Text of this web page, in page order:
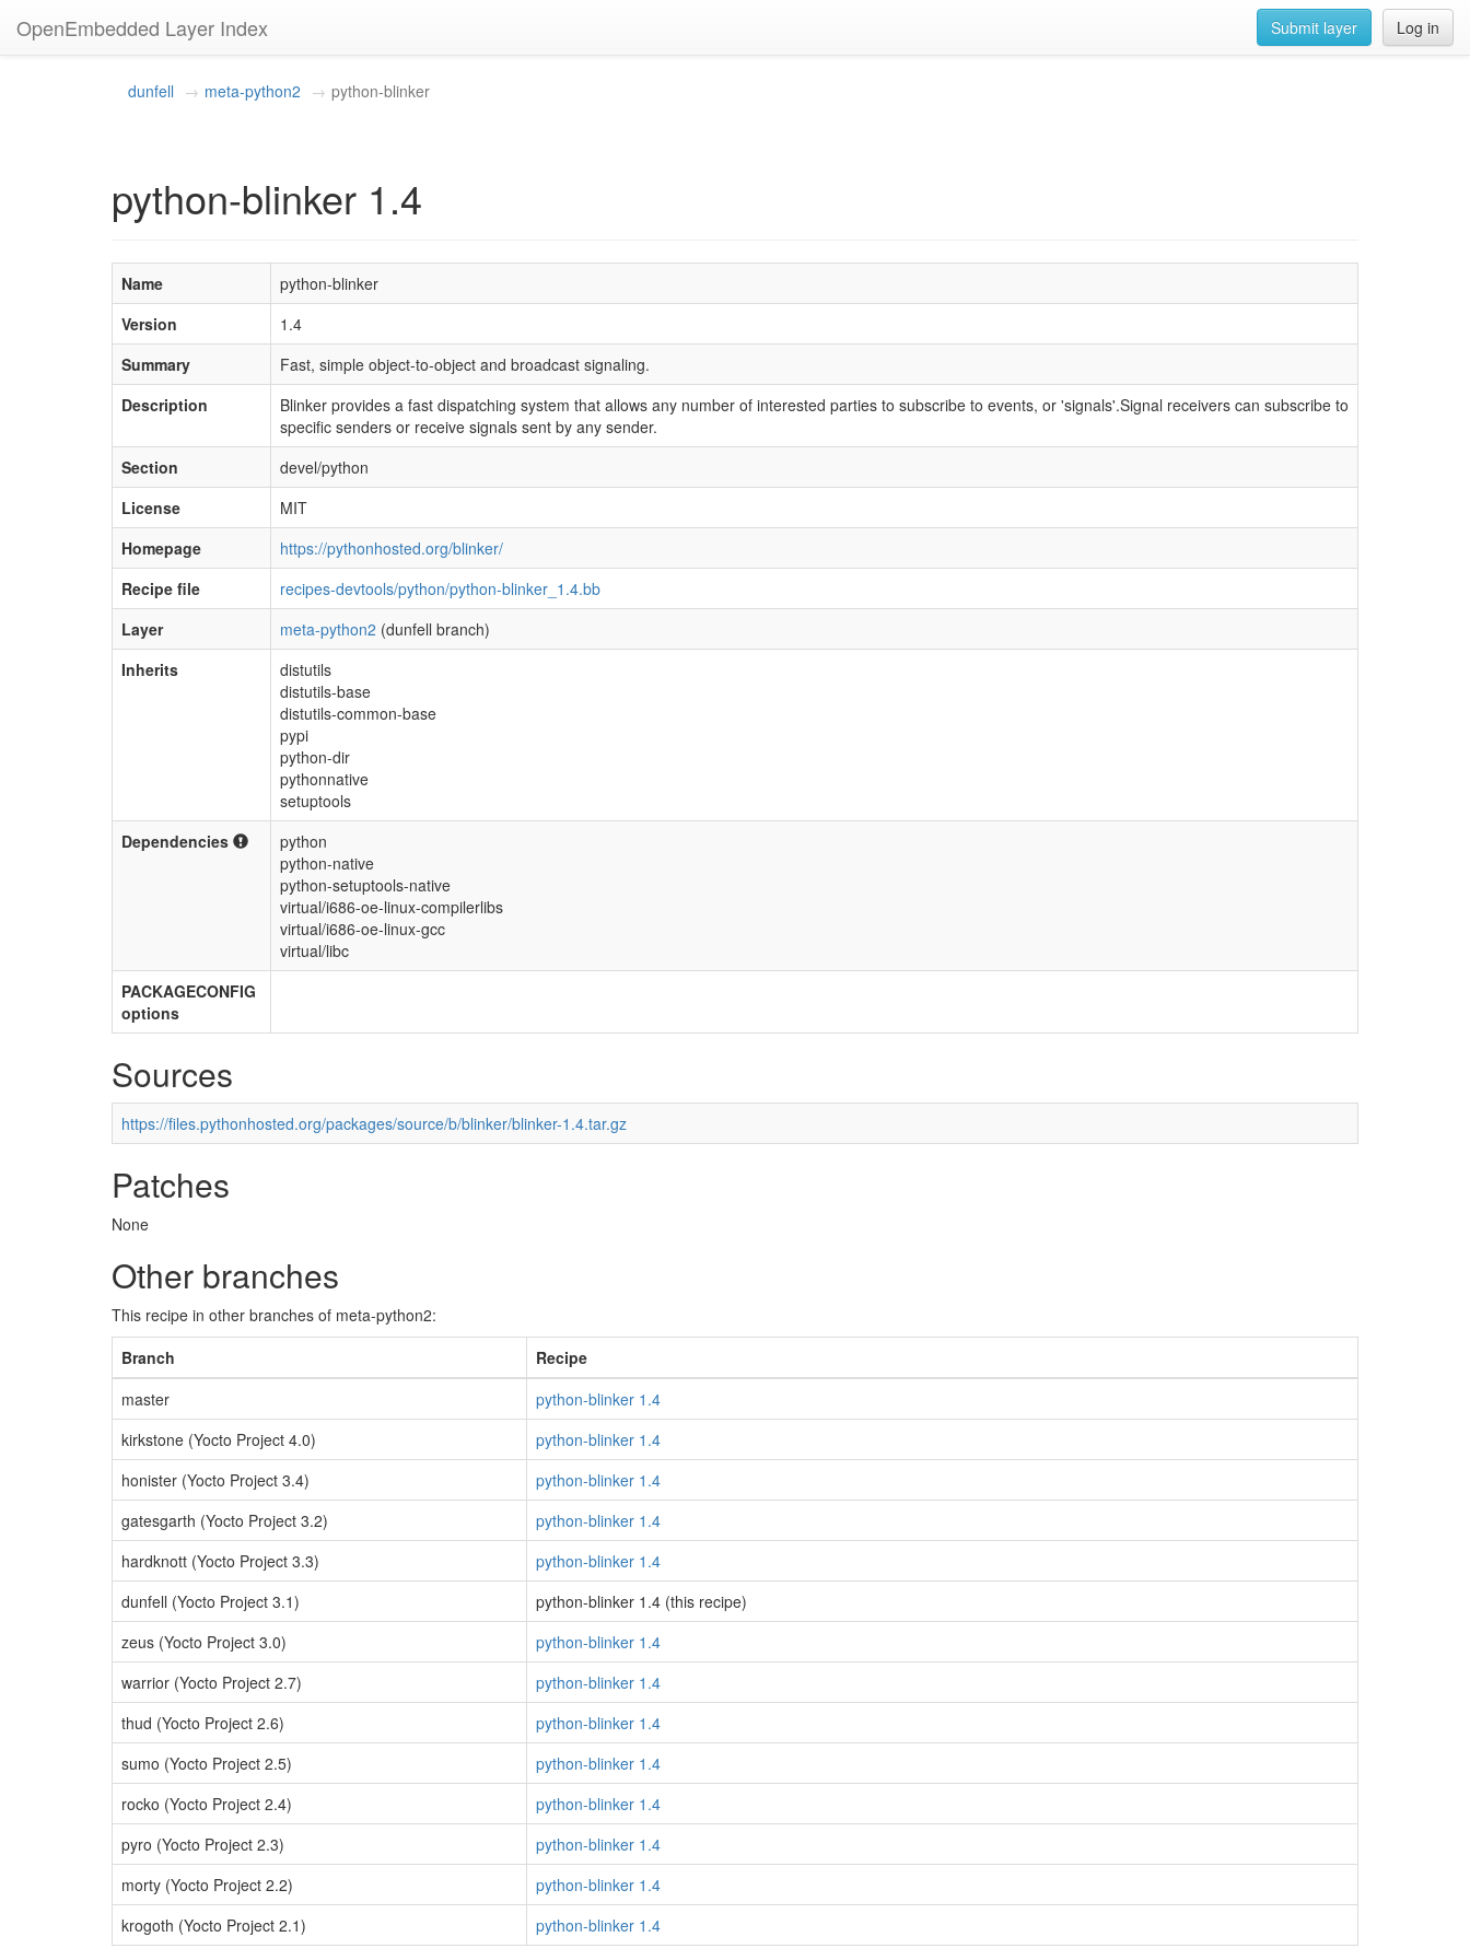
OpenEmbedded Layer Index Log in
Submit layer
dunfell meta-python2 python-blinker
python-blinker 1.4
Name
python-blinker
Version
1.4
Summary
Fast, simple object-to-object and broadcast signaling.
Description
Blinker provides a fast dispatching system that allows any number of interested parties to subscribe to events, or 'signals'.Signal receivers can subscribe to
specific senders or receive signals sent by any sender.
Section
devel/python
License
MIT
Homepage
https://pythonhosted.org/blinker/
Recipe file
recipes-devtools/python/python-blinker_1.4.bb
Layer
meta-python2 (dunfell branch)
Inherits
distutils
distutils-base
distutils-common-base
pypi
python-dir
pythonnative
setuptools
Dependencies
python
python-native
python-setuptools-native
virtual/i686-oe-linux-compilerlibs
virtual/i686-oe-linux-gcc
virtual/libc
PACKAGECONFIG
options
Sources
https://files.pythonhosted.org/packages/source/b/blinker/blinker-1.4.tar.gz
Patches
None
Other branches
This recipe in other branches of meta-python2:
Branch
Recipe
master
python-blinker 1.4
kirkstone (Yocto Project 4.0)
python-blinker 1.4
honister (Yocto Project 3.4)
python-blinker 1.4
gatesgarth (Yocto Project 3.2)
python-blinker 1.4
hardknott (Yocto Project 3.3)
python-blinker 1.4
dunfell (Yocto Project 3.1)
python-blinker 1.4 (this recipe)
zeus (Yocto Project 3.0)
python-blinker 1.4
warrior (Yocto Project 2.7)
python-blinker 1.4
thud (Yocto Project 2.6)
python-blinker 1.4
sumo (Yocto Project 2.5)
python-blinker 1.4
rocko (Yocto Project 2.4)
python-blinker 1.4
pyro (Yocto Project 2.3)
python-blinker 1.4
morty (Yocto Project 2.2)
python-blinker 1.4
krogoth (Yocto Project 2.1)
python-blinker 1.4